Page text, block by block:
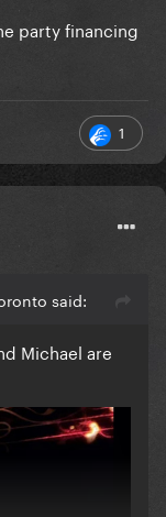
party financing
1
said:
Michael are